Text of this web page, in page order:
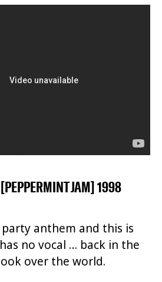
JAM] 1998
anthem and this is
no vocal … back in the
over the world.